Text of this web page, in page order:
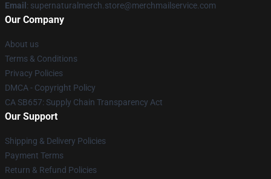
Email : supernaturalmerch.store@merchmailservice.com
Our Company
About us
Terms & Conditions
Privacy Policies
DMCA - Copyright Policy
CA SB657: Supply Chain Transparency Act
Our Support
Shipping & Delivery Policies
Payment Terms
Return & Refund Policies